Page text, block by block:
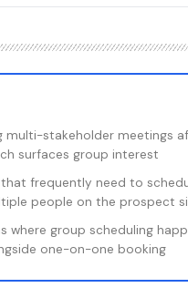
multi-stakeholder meetings
surfaces group interest
that frequently need to
people on the prospect
where group scheduling
one-on-one booking